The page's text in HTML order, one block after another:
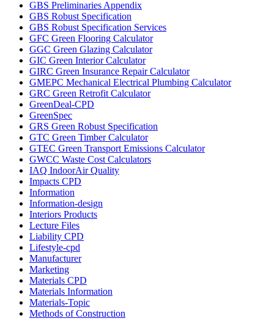
GBS Preliminaries Appendix
GBS Robust Specification
GBS Robust Specification Services
GFC Green Flooring Calculator
GGC Green Glazing Calculator
GIC Green Interior Calculator
GIRC Green Insurance Repair Calculator
GMEPC Mechanical Electrical Plumbing Calculator
GRC Green Retrofit Calculator
GreenDeal-CPD
GreenSpec
GRS Green Robust Specification
GTC Green Timber Calculator
GTEC Green Transport Emissions Calculator
GWCC Waste Cost Calculators
IAQ IndoorAir Quality
Impacts CPD
Information
Information-design
Interiors Products
Lecture Files
Liability CPD
Lifestyle-cpd
Manufacturer
Marketing
Materials CPD
Materials Information
Materials-Topic
Methods of Construction